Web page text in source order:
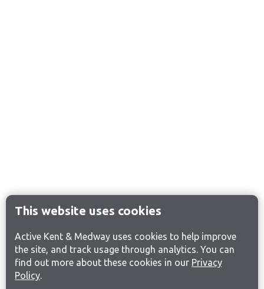
This website uses cookies
Active Kent & Medway uses cookies to help improve
the site, and track usage through analytics. You can
find out more about these cookies in our Privacy
Policy.